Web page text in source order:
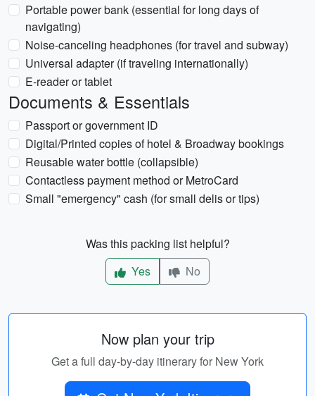
Portable power bank (essential for long days of
navigating)
Noise-canceling headphones (for travel and subway)
Universal adapter (if traveling internationally)
E-reader or tablet
Documents & Essentials
Passport or government ID
Digital/Printed copies of hotel & Broadway bookings
Reusable water bottle (collapsible)
Contactless payment method or MetroCard
Small "emergency" cash (for small delis or tips)
Was this packing list helpful?
Yes
No
Now plan your trip
Get a full day-by-day itinerary for New York